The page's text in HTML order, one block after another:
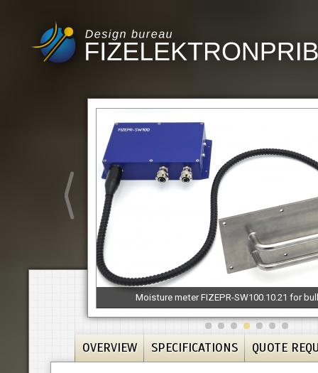
Moisture meter FIZEPR-SW100.10.21 for
OVERVIEW SPECIFICATIONS QUOTE